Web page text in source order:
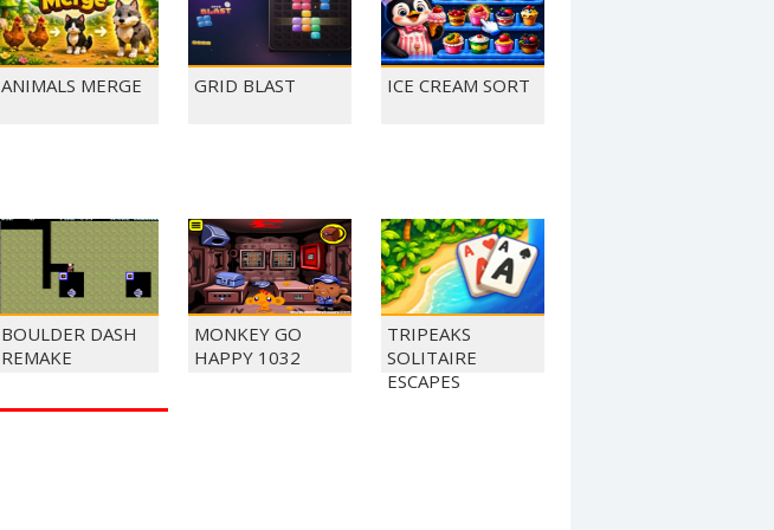
ANIMALS MERGE GRID BLAST ICE CREAM SORT
BOULDER DASH
REMAKE
MONKEY GO
HAPPY 1032
TRIPEAKS
SOLITAIRE
ESCAPES